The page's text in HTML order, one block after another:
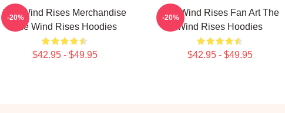
The Wind Rises Merchandise
The Wind Rises Hoodies
$42.95 - $49.95
-20%
The Wind Rises Fan Art The
Wind Rises Hoodies
$42.95 - $49.95
-20%